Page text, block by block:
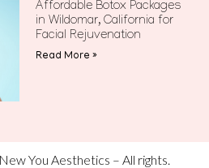
Affordable Botox Packages
in Wildomar, California for
Facial Rejuvenation
Read More »
You Aesthetics – All rights.